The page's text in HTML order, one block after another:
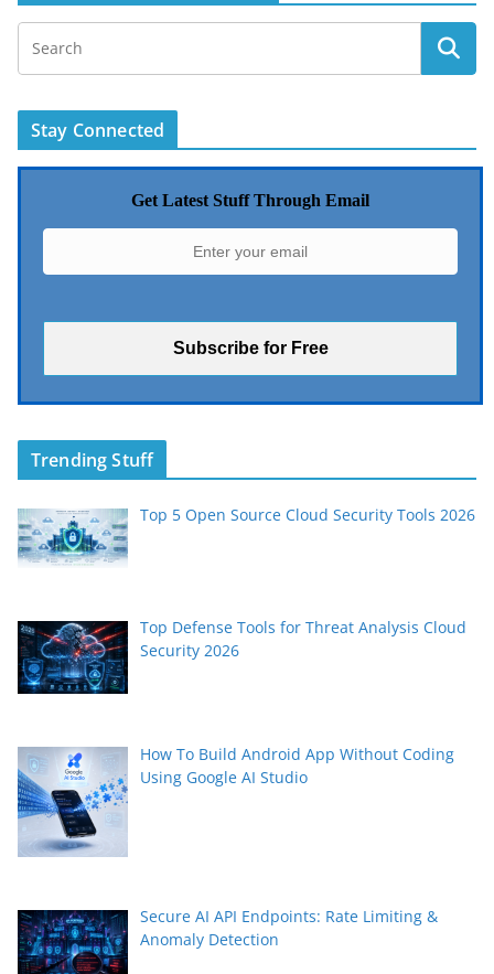
Stay Connected
Get Latest Stuff Through Email
Trending Stuff
Top 5 Open Source Cloud Security Tools 2026
Top Defense Tools for Threat Analysis Cloud
Security 2026
How To Build Android App Without Coding
Using Google AI Studio
Secure AI API Endpoints: Rate Limiting &
Anomaly Detection